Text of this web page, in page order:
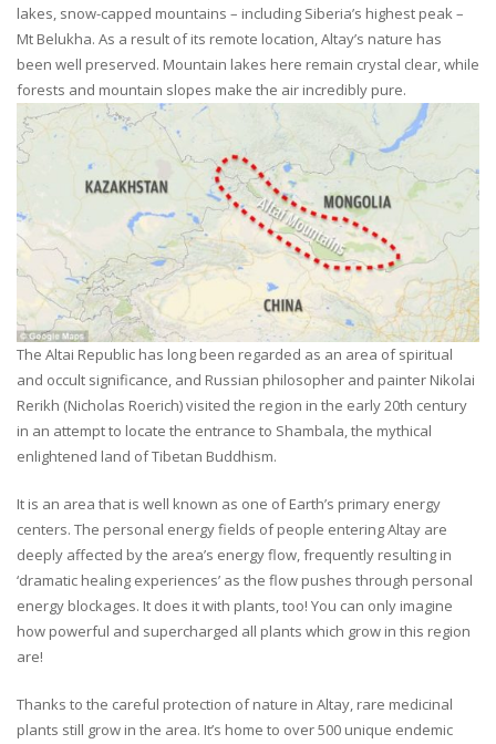
lakes, snow-capped mountains – including Siberia’s highest peak –
Mt Belukha. As a result of its remote location, Altay’s nature has
been well preserved. Mountain lakes here remain crystal clear, while
forests and mountain slopes make the air incredibly pure.
The Altai Republic has long been regarded as an area of spiritual
and occult significance, and Russian philosopher and painter Nikolai
Rerikh (Nicholas Roerich) visited the region in the early 20th century
in an attempt to locate the entrance to Shambala, the mythical
enlightened land of Tibetan Buddhism.
It is an area that is well known as one of Earth’s primary energy
centers. The personal energy fields of people entering Altay are
deeply affected by the area’s energy flow, frequently resulting in
‘dramatic healing experiences’ as the flow pushes through personal
energy blockages. It does it with plants, too! You can only imagine
how powerful and supercharged all plants which grow in this region
are!
Thanks to the careful protection of nature in Altay, rare medicinal
plants still grow in the area. It’s home to over 500 unique endemic